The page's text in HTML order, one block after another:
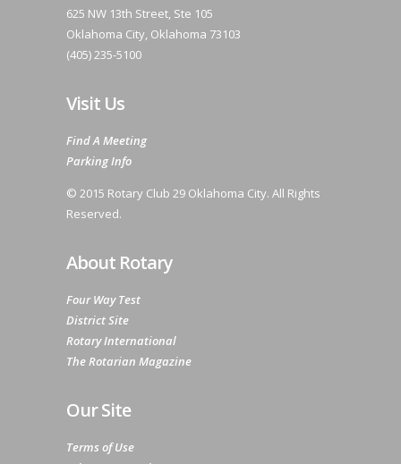
625 NW 13th Street, Ste 105
Oklahoma City, Oklahoma 73103
(405) 235-5100
Visit Us
Find A Meeting
Parking Info
© 2015 Rotary Club 29 Oklahoma City. All Rights
Reserved.
About Rotary
Four Way Test
District Site
Rotary International
The Rotarian Magazine
Our Site
Terms of Use